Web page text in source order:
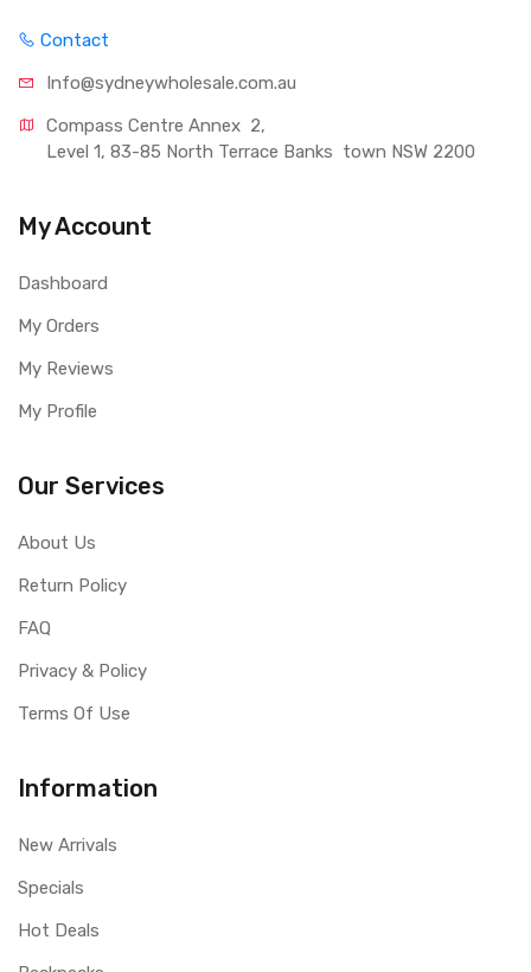
Contact
Info@sydneywholesale.com.au
Compass Centre Annex  2,
Level 1, 83-85 North Terrace Banks  town NSW 2200
My Account
Dashboard
My Orders
My Reviews
My Profile
Our Services
About Us
Return Policy
FAQ
Privacy & Policy
Terms Of Use
Information
New Arrivals
Specials
Hot Deals